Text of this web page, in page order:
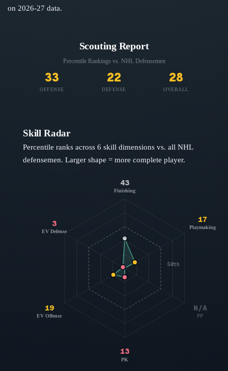
on 2026-27 data.
Scouting Report
Percentile Rankings vs. NHL Defensemen
33
OFFENSE
22
DEFENSE
28
OVERALL
Skill Radar
Percentile ranks across 6 skill dimensions vs. all NHL
defensemen. Larger shape = more complete player.
50th
43
Finishing
17
Playmaking
N/A
PP
13
PK
19
EV Offense
3
EV Defense